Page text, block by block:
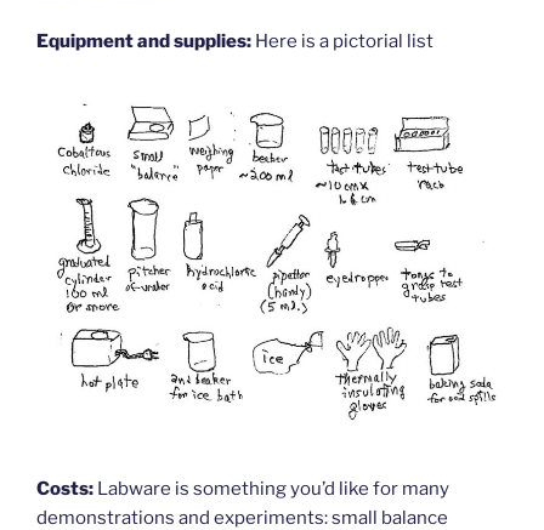
Equipment and supplies: Here is a pictorial list
Costs: Labware is something you’d like for many
demonstrations and experiments: small balance